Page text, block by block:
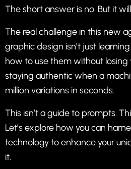
The short answer is no. But it
The real challenge in this new
graphic design isn’t just
how to use them without losing
staying authentic when a
million variations in seconds.
This isn’t a guide to prompts.
Let’s explore how you can
technology to enhance your
it.